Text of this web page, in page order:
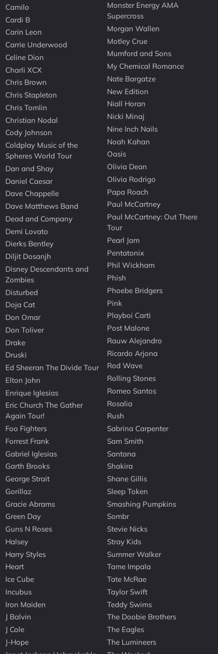
Camilo
Cardi B
Carin Leon
Carrie Underwood
Celine Dion
Charli XCX
Chris Brown
Chris Stapleton
Chris Tomlin
Christian Nodal
Cody Johnson
Coldplay Music of the
Spheres World Tour
Dan and Shay
Daniel Caesar
Dave Chappelle
Dave Matthews Band
Dead and Company
Demi Lovato
Dierks Bentley
Diljit Dosanjh
Disney Descendants and
Zombies
Disturbed
Doja Cat
Don Omar
Don Toliver
Drake
Druski
Ed Sheeran The Divide Tour
Elton John
Enrique Iglesias
Eric Church The Gather
Again Tour!
Foo Fighters
Forrest Frank
Gabriel Iglesias
Garth Brooks
George Strait
Gorillaz
Gracie Abrams
Green Day
Guns N Roses
Halsey
Harry Styles
Heart
Ice Cube
Incubus
Iron Maiden
J Balvin
J Cole
J-Hope
Monster Energy AMA
Supercross
Morgan Wallen
Motley Crue
Mumford and Sons
My Chemical Romance
Nate Bargatze
New Edition
Niall Horan
Nicki Minaj
Nine Inch Nails
Noah Kahan
Oasis
Olivia Dean
Olivia Rodrigo
Papa Roach
Paul McCartney
Paul McCartney: Out There
Tour
Pearl Jam
Pentatonix
Phil Wickham
Phish
Phoebe Bridgers
Pink
Playboi Carti
Post Malone
Rauw Alejandro
Ricardo Arjona
Rod Wave
Rolling Stones
Romeo Santos
Rosalia
Rush
Sabrina Carpenter
Sam Smith
Santana
Shakira
Shane Gillis
Sleep Token
Smashing Pumpkins
Sombr
Stevie Nicks
Stray Kids
Summer Walker
Tame Impala
Tate McRae
Taylor Swift
Teddy Swims
The Doobie Brothers
The Eagles
The Lumineers